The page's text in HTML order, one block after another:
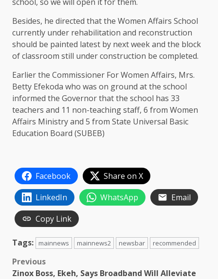
Besides, he directed that the Women Affairs School
currently under rehabilitation and reconstruction
should be painted latest by next week and the block
of classroom still under construction be completed.
Earlier the Commissioner For Women Affairs, Mrs.
Betty Efekoda who was on ground at the school
informed the Governor that the school has 33
teachers and 11 non-teaching staff, 6 from Women
Affairs Ministry and 5 from State Universal Basic
Education Board (SUBEB)
Facebook
Share on X
LinkedIn
WhatsApp
Email
Copy Link
Tags: mainnews mainnews2 newsbar recommended
Post
Previous
Zinox Boss, Ekeh, Says Broadband Will Alleviate